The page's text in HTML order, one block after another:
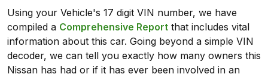
Using your Vehicle's 17 digit VIN number, we have
compiled a Comprehensive Report that includes vital
information about this car. Going beyond a simple VIN
decoder, we can tell you exactly how many owners this
Nissan has had or if it has ever been involved in an